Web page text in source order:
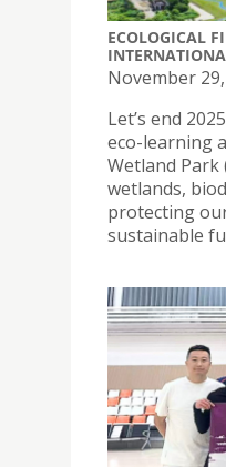
ECOLOGICAL
November
Let’s end
eco-learning
Wetland Park
wetlands,
protecting
sustainable